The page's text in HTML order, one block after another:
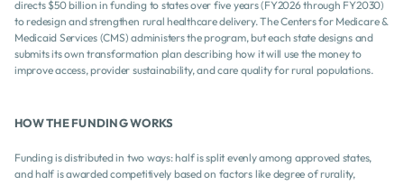
directs $50 billion in funding to states over five years (FY2026 through FY2030)
to redesign and strengthen rural healthcare delivery. The Centers for Medicare &
Medicaid Services (CMS) administers the program, but each state designs and
submits its own transformation plan describing how it will use the money to
improve access, provider sustainability, and care quality for rural populations.
HOW THE FUNDING WORKS
Funding is distributed in two ways: half is split evenly among approved states,
and half is awarded competitively based on factors like degree of rurality,